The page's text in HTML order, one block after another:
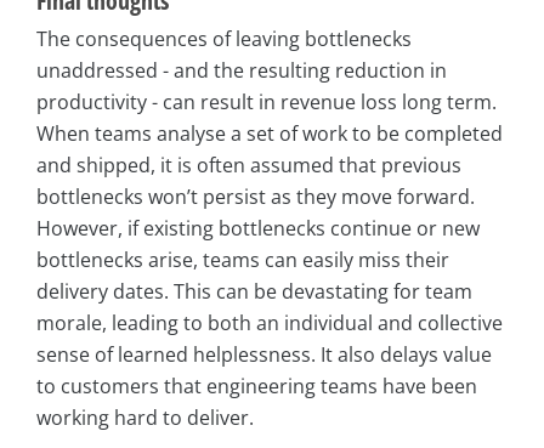
The consequences of leaving bottlenecks
unaddressed - and the resulting reduction in
productivity - can result in revenue loss long term.
When teams analyse a set of work to be completed
and shipped, it is often assumed that previous
bottlenecks won’t persist as they move forward.
However, if existing bottlenecks continue or new
bottlenecks arise, teams can easily miss their
delivery dates. This can be devastating for team
morale, leading to both an individual and collective
sense of learned helplessness. It also delays value
to customers that engineering teams have been
working hard to deliver.